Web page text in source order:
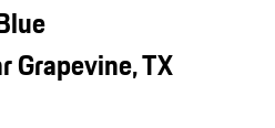
Grapevine, TX